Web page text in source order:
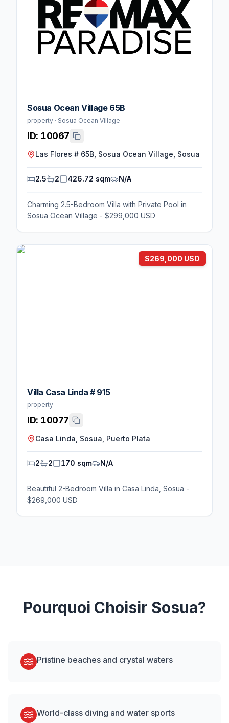
Sosua Ocean Village 65B
property · Sosua Ocean Village
ID: 10067
Las Flores # 65B, Sosua Ocean Village, Sosua
2.5 2 426.72 sqm N/A
Charming 2.5-Bedroom Villa with Private Pool in
Sosua Ocean Village - $299,000 USD
$269,000 USD
Villa Casa Linda # 915
property
ID: 10077
Casa Linda, Sosua, Puerto Plata
2 2 170 sqm N/A
Beautiful 2-Bedroom Villa in Casa Linda, Sosua -
$269,000 USD
Pourquoi Choisir Sosua?
Pristine beaches and crystal waters
World-class diving and water sports